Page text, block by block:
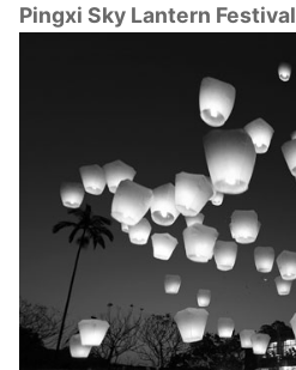
Pingxi Sky Lantern Festival